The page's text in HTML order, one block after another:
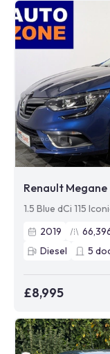
Renault Megane
1.5 Blue dCi 115
2019
Diesel
5
£8,995